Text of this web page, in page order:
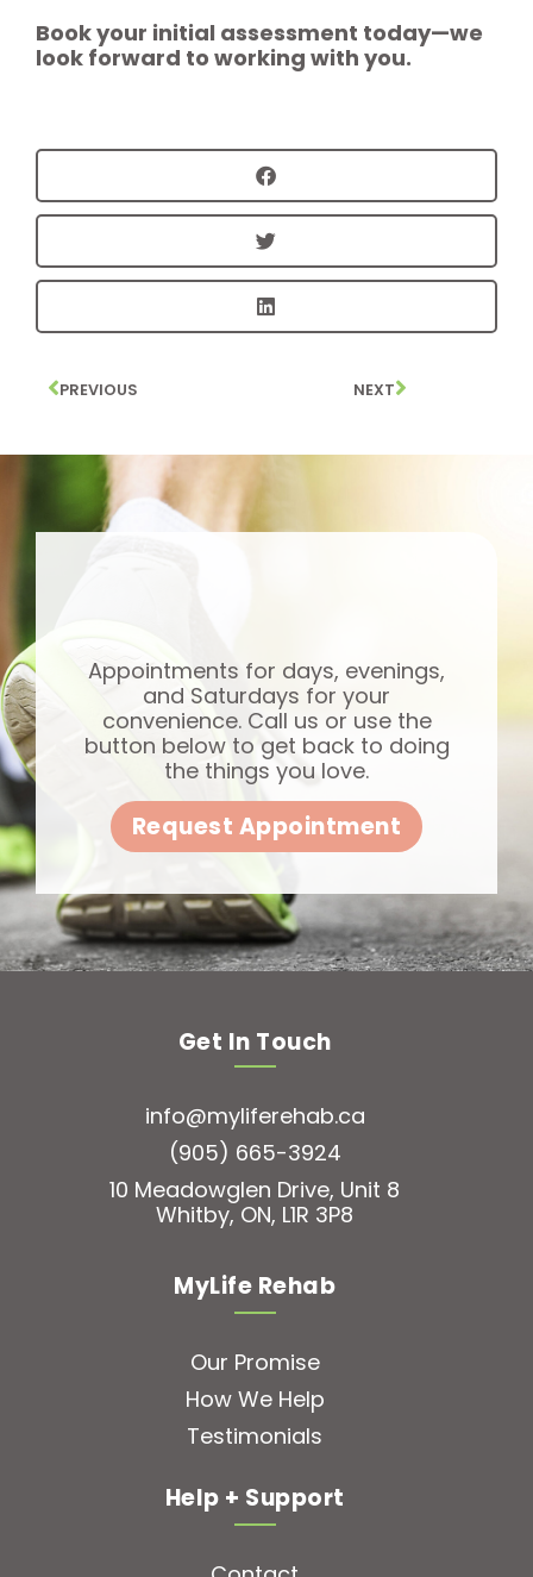
Book your initial assessment today—we
look forward to working with you.
Prev
PREVIOUS NEXTNext
Appointments for days, evenings,
and Saturdays for your
convenience. Call us or use the
button below to get back to doing
the things you love.
Request Appointment
Get In Touch
info@myliferehab.ca
(905) 665-3924
10 Meadowglen Drive, Unit 8
Whitby, ON, L1R 3P8
MyLife Rehab
Our Promise
How We Help
Testimonials
Help + Support